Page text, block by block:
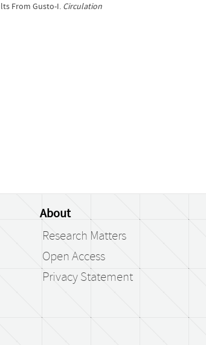
From Gusto-I. Circulation
About
Research Matters
Open Access
Privacy Statement